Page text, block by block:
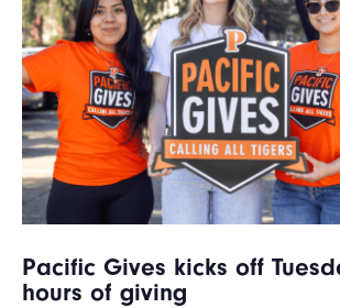
Pacific Gives kicks off
hours of giving